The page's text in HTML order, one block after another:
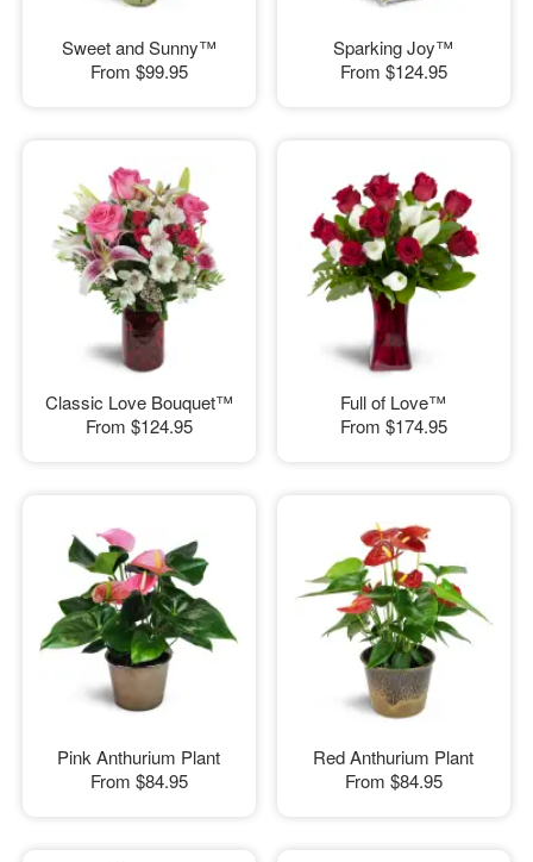
Sweet and Sunny™
From $99.95
Sparking Joy™
From $124.95
Classic Love Bouquet™
From $124.95
Full of Love™
From $174.95
Pink Anthurium Plant
From $84.95
Red Anthurium Plant
From $84.95